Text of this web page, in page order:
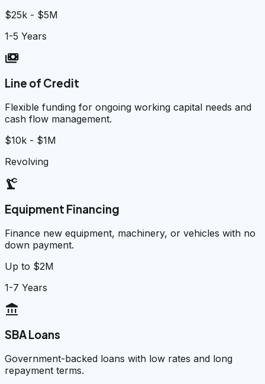
$25k - $5M
1-5 Years
payments
Line of Credit
Flexible funding for ongoing working capital needs and
cash flow management.
$10k - $1M
Revolving
precision_manufacturing
Equipment Financing
Finance new equipment, machinery, or vehicles with no
down payment.
Up to $2M
1-7 Years
account_balance
SBA Loans
Government-backed loans with low rates and long
repayment terms.